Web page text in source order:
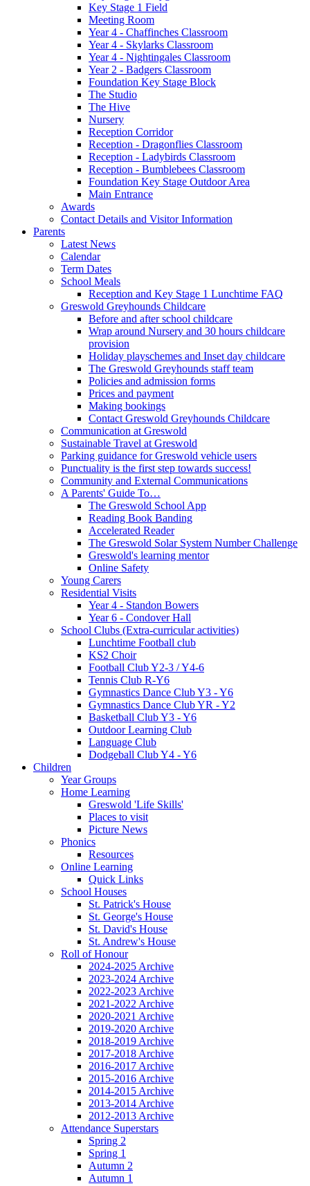
Key Stage 1 Field
Meeting Room
Year 4 - Chaffinches Classroom
Year 4 - Skylarks Classroom
Year 4 - Nightingales Classroom
Year 2 - Badgers Classroom
Foundation Key Stage Block
The Studio
The Hive
Nursery
Reception Corridor
Reception - Dragonflies Classroom
Reception - Ladybirds Classroom
Reception - Bumblebees Classroom
Foundation Key Stage Outdoor Area
Main Entrance
Awards
Contact Details and Visitor Information
Parents
Latest News
Calendar
Term Dates
School Meals
Reception and Key Stage 1 Lunchtime FAQ
Greswold Greyhounds Childcare
Before and after school childcare
Wrap around Nursery and 30 hours childcare
provision
Holiday playschemes and Inset day childcare
The Greswold Greyhounds staff team
Policies and admission forms
Prices and payment
Making bookings
Contact Greswold Greyhounds Childcare
Communication at Greswold
Sustainable Travel at Greswold
Parking guidance for Greswold vehicle users
Punctuality is the first step towards success!
Community and External Communications
A Parents' Guide To…
The Greswold School App
Reading Book Banding
Accelerated Reader
The Greswold Solar System Number Challenge
Greswold's learning mentor
Online Safety
Young Carers
Residential Visits
Year 4 - Standon Bowers
Year 6 - Condover Hall
School Clubs (Extra-curricular activities)
Lunchtime Football club
KS2 Choir
Football Club Y2-3 / Y4-6
Tennis Club R-Y6
Gymnastics Dance Club Y3 - Y6
Gymnastics Dance Club YR - Y2
Basketball Club Y3 - Y6
Outdoor Learning Club
Language Club
Dodgeball Club Y4 - Y6
Children
Year Groups
Home Learning
Greswold 'Life Skills'
Places to visit
Picture News
Phonics
Resources
Online Learning
Quick Links
School Houses
St. Patrick's House
St. George's House
St. David's House
St. Andrew's House
Roll of Honour
2024-2025 Archive
2023-2024 Archive
2022-2023 Archive
2021-2022 Archive
2020-2021 Archive
2019-2020 Archive
2018-2019 Archive
2017-2018 Archive
2016-2017 Archive
2015-2016 Archive
2014-2015 Archive
2013-2014 Archive
2012-2013 Archive
Attendance Superstars
Spring 2
Spring 1
Autumn 2
Autumn 1